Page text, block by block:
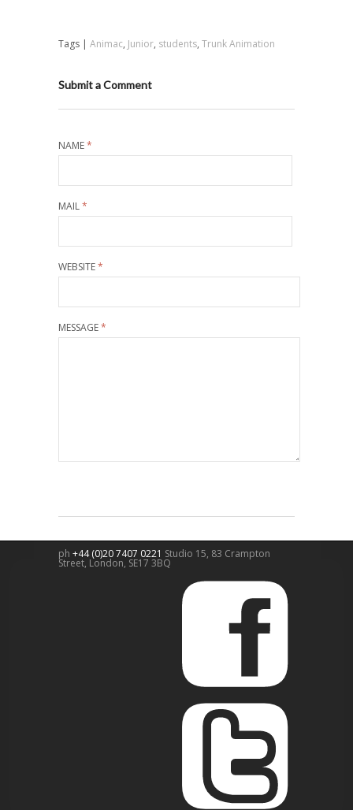
Tags | Animac, Junior, students, Trunk Animation
Submit a Comment
NAME*
MAIL*
WEBSITE*
MESSAGE*
ph +44 (0)20 7407 0221 Studio 15, 83 Crampton
Street, London, SE17 3BQ